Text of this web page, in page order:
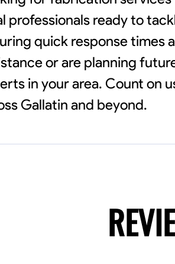
professionals ready to
quick response times
or are planning
in your area. Count on
Gallatin and beyond.